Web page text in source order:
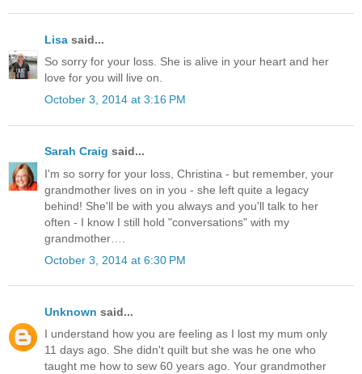
Lisa said...
So sorry for your loss. She is alive in your heart and her
love for you will live on.
October 3, 2014 at 3:16 PM
Sarah Craig said...
I'm so sorry for your loss, Christina - but remember, your
grandmother lives on in you - she left quite a legacy
behind! She'll be with you always and you'll talk to her
often - I know I still hold "conversations" with my
grandmother….
October 3, 2014 at 6:30 PM
Unknown said...
I understand how you are feeling as I lost my mum only
11 days ago. She didn't quilt but she was he one who
taught me how to sew 60 years ago. Your grandmother